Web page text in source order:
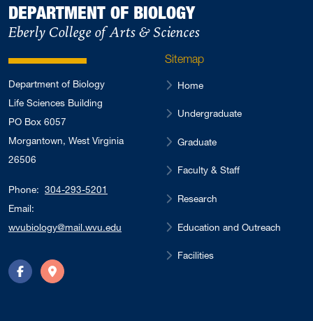
DEPARTMENT OF BIOLOGY
Eberly College of Arts & Sciences
Department of Biology
Life Sciences Building
PO Box 6057
Morgantown, West Virginia
26506
Phone: 304-293-5201
Email:
wvubiology@mail.wvu.edu
FacebookDirections
Sitemap
Home
Undergraduate
Graduate
Faculty & Staff
Research
Education and Outreach
Facilities